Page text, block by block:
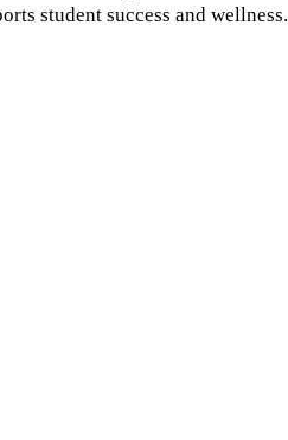
student success and wellness.